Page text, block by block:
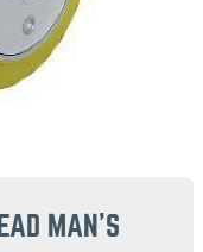
MAN'S